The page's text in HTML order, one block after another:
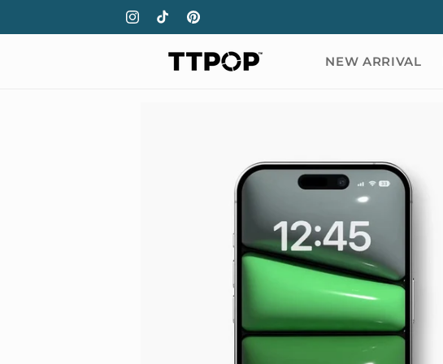
Instagram
TikTokPinterest
NEW ARRIVAL